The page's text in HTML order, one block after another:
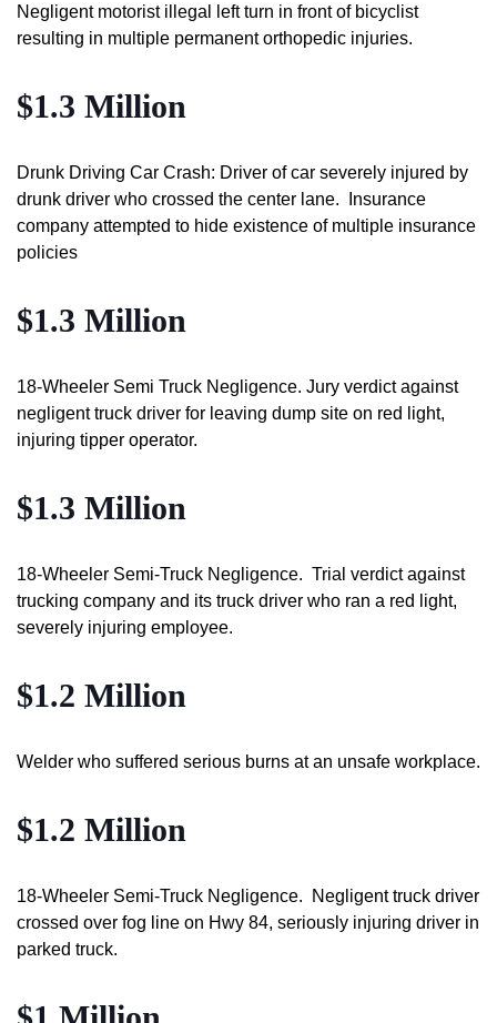
Negligent motorist illegal left turn in front of bicyclist
resulting in multiple permanent orthopedic injuries.
$1.3 Million
Drunk Driving Car Crash: Driver of car severely injured by
drunk driver who crossed the center lane. Insurance
company attempted to hide existence of multiple insurance
policies
$1.3 Million
18-Wheeler Semi Truck Negligence. Jury verdict against
negligent truck driver for leaving dump site on red light,
injuring tipper operator.
$1.3 Million
18-Wheeler Semi-Truck Negligence. Trial verdict against
trucking company and its truck driver who ran a red light,
severely injuring employee.
$1.2 Million
Welder who suffered serious burns at an unsafe workplace.
$1.2 Million
18-Wheeler Semi-Truck Negligence. Negligent truck driver
crossed over fog line on Hwy 84, seriously injuring driver in
parked truck.